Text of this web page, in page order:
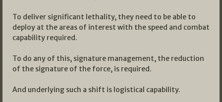
To deliver significant lethality, they need to be able to
deploy at the areas of interest with the speed and combat
capability required.
To do any of this, signature management, the reduction
of the signature of the force, is required.
And underlying such a shift is logistical capability.